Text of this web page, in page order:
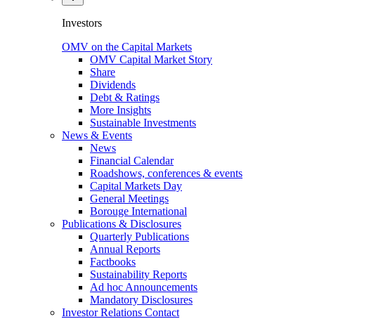
Investors
OMV on the Capital Markets
OMV Capital Market Story
Share
Dividends
Debt & Ratings
More Insights
Sustainable Investments
News & Events
News
Financial Calendar
Roadshows, conferences & events
Capital Markets Day
General Meetings
Borouge International
Publications & Disclosures
Quarterly Publications
Annual Reports
Factbooks
Sustainability Reports
Ad hoc Announcements
Mandatory Disclosures
Investor Relations Contact